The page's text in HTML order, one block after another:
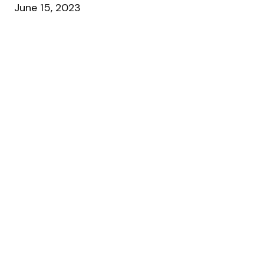
June 15, 2023